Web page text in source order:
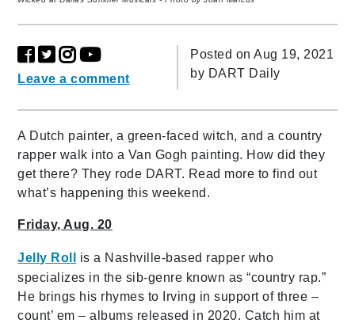
Leave a comment
Posted on Aug 19, 2021
by DART Daily
A Dutch painter, a green-faced witch, and a country
rapper walk into a Van Gogh painting. How did they
get there? They rode DART. Read more to find out
what’s happening this weekend.
Friday, Aug. 20
Jelly Roll
is a Nashville-based rapper who
specializes in the sib-genre known as “country rap.”
He brings his rhymes to Irving in support of three –
count’ em – albums released in 2020. Catch him at